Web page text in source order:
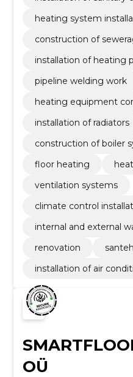
heating system
construction of
installation of heating
pipeline welding work
heating equipment
installation of radiators
construction of boiler
floor heating
ventilation systems
climate control
internal and external
renovation
installation of air
OÜ